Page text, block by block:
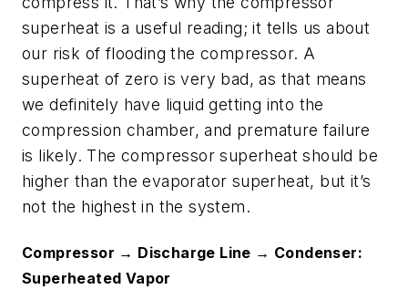
superheat is a useful reading; it tells us about
our risk of flooding the compressor. A
superheat of zero is very bad, as that means
we definitely have liquid getting into the
compression chamber, and premature failure
is likely. The compressor superheat should be
higher than the evaporator superheat, but it’s
not the highest in the system.
Compressor → Discharge Line → Condenser:
Superheated Vapor